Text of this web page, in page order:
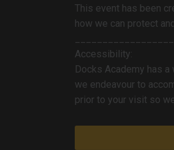
This event has been
how we can protect
Accessibility:
Docks Academy has
we endeavour to
prior to your visit so